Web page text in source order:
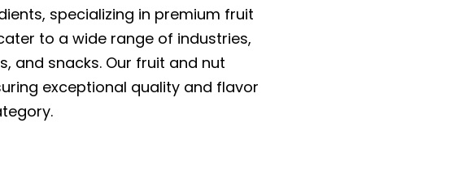
specializing in premium fruit
to a wide range of industries,
and snacks. Our fruit and nut
exceptional quality and flavor